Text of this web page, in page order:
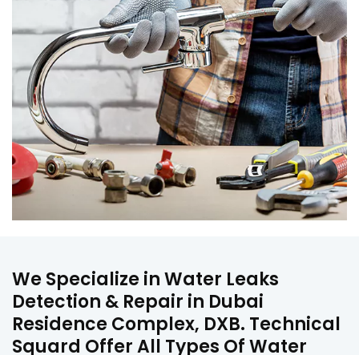
We Specialize in Water Leaks
Detection & Repair in Dubai
Residence Complex, DXB. Technical
Squard Offer All Types Of Water